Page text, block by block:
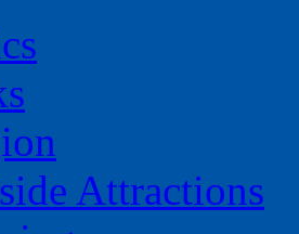
Attractions